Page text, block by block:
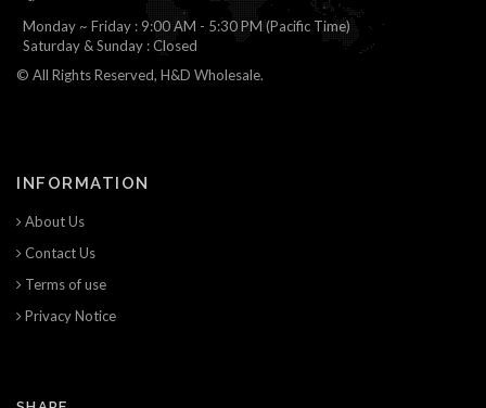
Monday ~ Friday : 9:00 AM - 5:30 PM (Pacific Time)
Saturday & Sunday : Closed
© All Rights Reserved, H&D Wholesale.
INFORMATION
About Us
Contact Us
Terms of use
Privacy Notice